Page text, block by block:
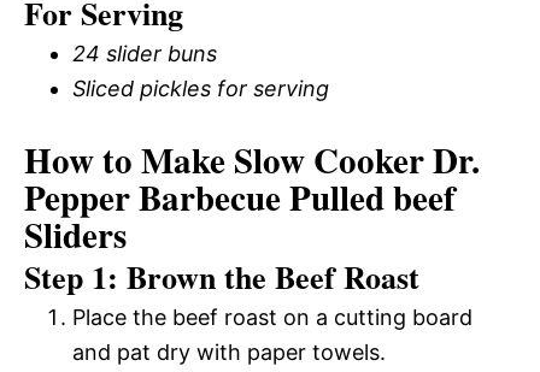
For Serving
24 slider buns
Sliced pickles for serving
How to Make Slow Cooker Dr.
Pepper Barbecue Pulled beef
Sliders
Step 1: Brown the Beef Roast
Place the beef roast on a cutting board
and pat dry with paper towels.